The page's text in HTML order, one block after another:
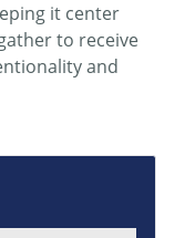
it center
to receive
and